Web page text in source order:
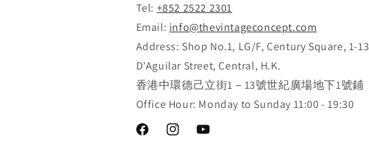
Tel: +852 2522 2301
Email: info@thevintageconcept.com
Address: Shop No.1, LG/F, Century Square, 1-13
D'Aguilar Street, Central, H.K.
香港中環德己立街1－13號世紀廣場地下1號鋪
Office Hour: Monday to Sunday 11:00 - 19:30
FacebookInstagramYouTube